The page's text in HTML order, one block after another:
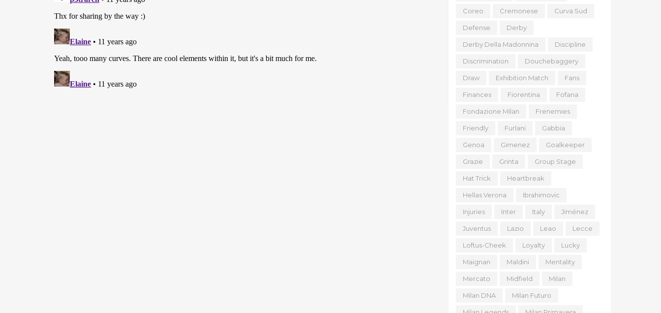
Coreo Cremonese Curva Sud
Defense Derby
Derby Della Madonnina Discipline
Discrimination Douchebaggery
Draw Exhibition Match Fans
Finances Fiorentina Fofana
Fondazione Milan Frenemies
Friendly Furlani Gabbia
Genoa Gimenez Goalkeeper
Grazie Grinta Group Stage
Hat Trick Heartbreak
Hellas Verona Ibrahimovic
Injuries Inter Italy Jiménez
Juventus Lazio Leao Lecce
Loftus-Cheek Loyalty Lucky
Maignan Maldini Mentality
Mercato Midfield Milan
Milan DNA Milan Futuro